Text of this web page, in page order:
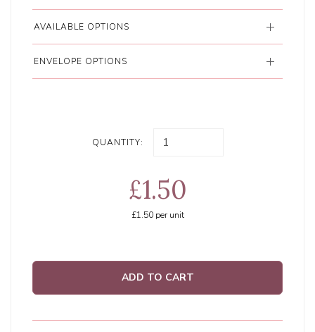
AVAILABLE OPTIONS
ENVELOPE OPTIONS
QUANTITY:
£1.50
£1.50per unit
ADD TO CART